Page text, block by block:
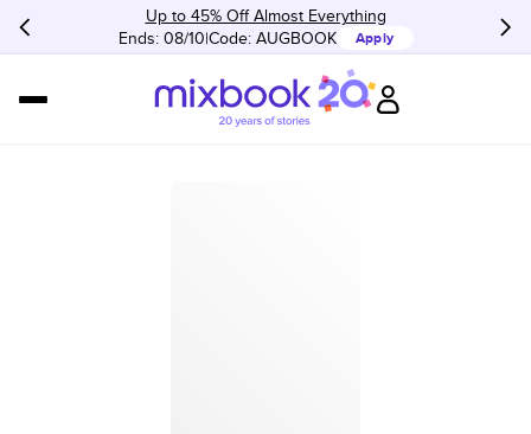
Up to 45% Off Almost Everything
Ends: 08/10 Code: AUGBOOK Apply